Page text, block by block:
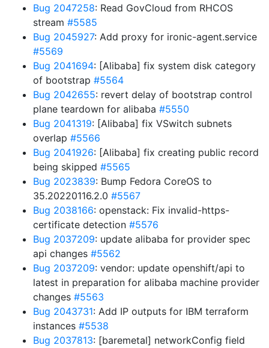
Bug 2047258: Read GovCloud from RHCOS
stream #5585
Bug 2045927: Add proxy for ironic-agent.service
#5569
Bug 2041694: [Alibaba] fix system disk category
of bootstrap #5564
Bug 2042655: revert delay of bootstrap control
plane teardown for alibaba #5550
Bug 2041319: [Alibaba] fix VSwitch subnets
overlap #5566
Bug 2041926: [Alibaba] fix creating public record
being skipped #5565
Bug 2023839: Bump Fedora CoreOS to
35.20220116.2.0 #5567
Bug 2038166: openstack: Fix invalid-https-
certificate detection #5576
Bug 2037209: update alibaba for provider spec
api changes #5562
Bug 2037209: vendor: update openshift/api to
latest in preparation for alibaba machine provider
changes #5563
Bug 2043731: Add IP outputs for IBM terraform
instances #5538
Bug 2037813: [baremetal] networkConfig field